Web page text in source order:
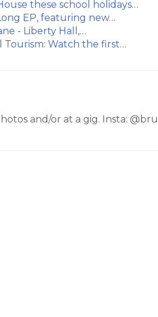
these school holidays…
EP, featuring new…
- Liberty Hall,…
Tourism: Watch the first…
and/or at a gig. Insta: